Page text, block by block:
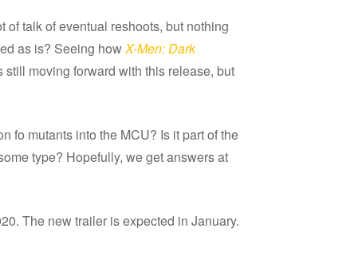
of talk of eventual reshoots, but nothing
as is? Seeing howX-Men: Dark
moving forward with this release, but
fo mutants into the MCU? Is it part of the
type? Hopefully, we get answers at
The new trailer is expected in January.